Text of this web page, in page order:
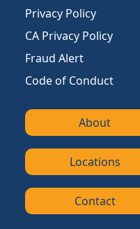
Privacy Policy
CA Privacy Policy
Fraud Alert
Code of Conduct
About
Locations
Contact